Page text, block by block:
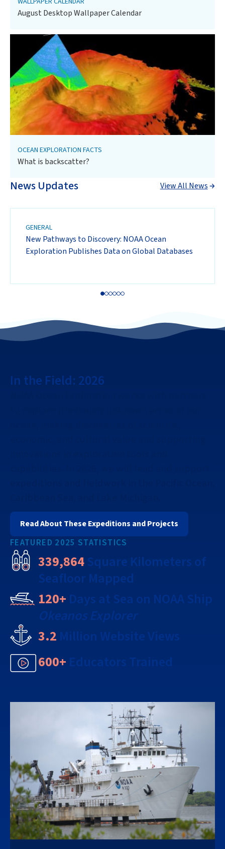
August Desktop Wallpaper Calendar
OCEAN EXPLORATION FACTS
What is backscatter?
News Updates View All News
GENERAL
New Pathways to Discovery: NOAA Ocean
Exploration Publishes Data on Global Databases
In the Field: 2026
Read About These Expeditions and Projects
FEATURED 2025 STATISTICS
339,864Square Kilometers of
Seafloor Mapped
120+ Days at Sea on NOAA Ship
Okeanos Explorer
3.2 Million Website Views
600+ Educators Trained